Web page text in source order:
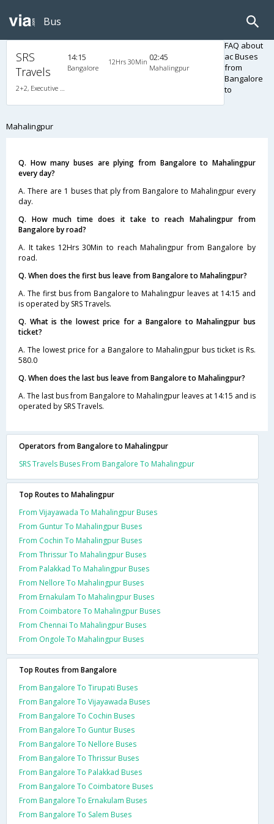
Bus
SRS
Travels
2+2, Executive AirBus, AC, Video
14:15
Bangalore
12Hrs 30Min 02:45
Mahalingpur
FAQ about
ac Buses
from
Bangalore
to
Mahalingpur
Q. How many buses are plying from Bangalore to Mahalingpur
every day?
A. There are 1 buses that ply from Bangalore to Mahalingpur every
day.
Q. How much time does it take to reach Mahalingpur from
Bangalore by road?
A. It takes 12Hrs 30Min to reach Mahalingpur from Bangalore by
road.
Q. When does the first bus leave from Bangalore to Mahalingpur?
A. The first bus from Bangalore to Mahalingpur leaves at 14:15 and
is operated by SRS Travels.
Q. What is the lowest price for a Bangalore to Mahalingpur bus
ticket?
A. The lowest price for a Bangalore to Mahalingpur bus ticket is Rs.
580.0
Q. When does the last bus leave from Bangalore to Mahalingpur?
A. The last bus from Bangalore to Mahalingpur leaves at 14:15 and is
operated by SRS Travels.
Operators from Bangalore to Mahalingpur
SRS Travels Buses From Bangalore To Mahalingpur
Top Routes to Mahalingpur
From Vijayawada To Mahalingpur Buses
From Guntur To Mahalingpur Buses
From Cochin To Mahalingpur Buses
From Thrissur To Mahalingpur Buses
From Palakkad To Mahalingpur Buses
From Nellore To Mahalingpur Buses
From Ernakulam To Mahalingpur Buses
From Coimbatore To Mahalingpur Buses
From Chennai To Mahalingpur Buses
From Ongole To Mahalingpur Buses
Top Routes from Bangalore
From Bangalore To Tirupati Buses
From Bangalore To Vijayawada Buses
From Bangalore To Cochin Buses
From Bangalore To Guntur Buses
From Bangalore To Nellore Buses
From Bangalore To Thrissur Buses
From Bangalore To Palakkad Buses
From Bangalore To Coimbatore Buses
From Bangalore To Ernakulam Buses
From Bangalore To Salem Buses